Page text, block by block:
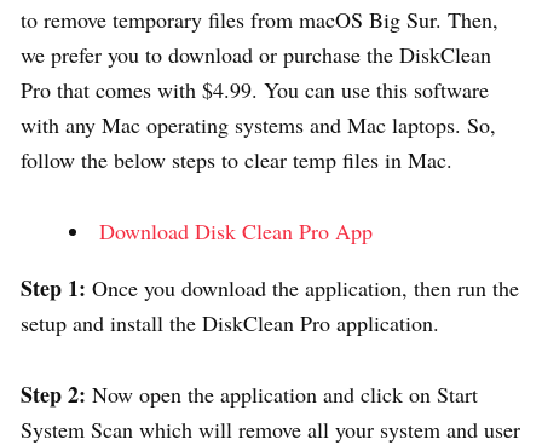
to remove temporary files from macOS Big Sur. Then,
we prefer you to download or purchase the DiskClean
Pro that comes with $4.99. You can use this software
with any Mac operating systems and Mac laptops. So,
follow the below steps to clear temp files in Mac.
Download Disk Clean Pro App
Step 1: Once you download the application, then run the
setup and install the DiskClean Pro application.
Step 2: Now open the application and click on Start
System Scan which will remove all your system and user